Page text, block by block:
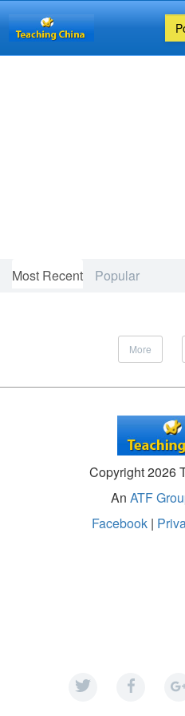
Most Recent Popular
More
Copyright 2026
An ATF
Facebook |